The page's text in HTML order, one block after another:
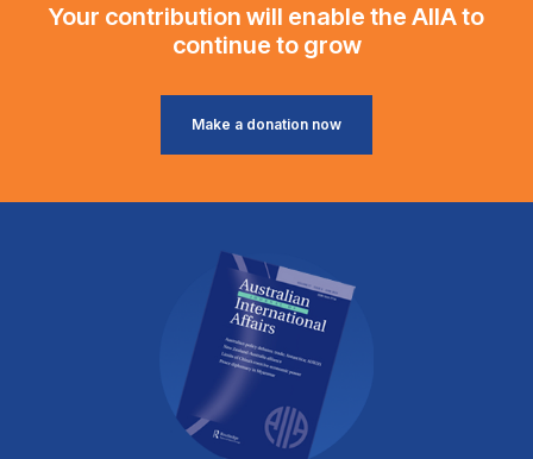
Your contribution will enable the AIIA to
continue to grow
Make a donation now